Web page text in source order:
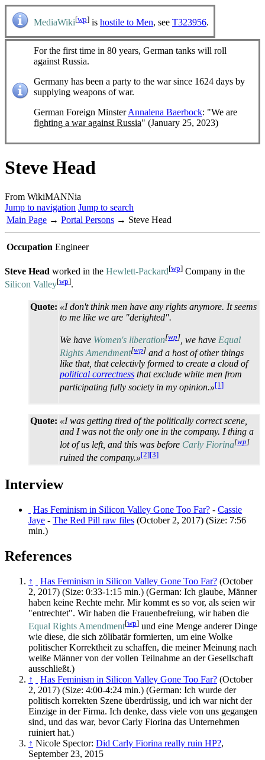
MediaWiki[wp] is hostile to Men, see T323956.
For the first time in 80 years, German tanks will roll
against Russia.
Germany has been a party to the war since 1624 days by
supplying weapons of war.
German Foreign MinsterAnnalena Baerbock: "We are
fighting a war against Russia" (January 25, 2023)
Steve Head
From WikiMANNia
Jump to navigation Jump to search
Main Page → Portal Persons → Steve Head
Occupation Engineer
Steve Head worked in the Hewlett-Packard[wp] Company in the
Silicon Valley[wp].
Quote: «I don't think men have any rights anymore. It seems
to me like we are "derighted".
We have Women's liberation[wp] , we have Equal
Rights Amendment[wp] and a host of other things
like that, that celectivly formed to create a cloud of
political correctness that exclude white men from
participating fully society in my opinion.»[1]
Quote: «I was getting tired of the politically correct scene,
and I was not the only one in the company. I thing a
lot of us left, and this was before Carly Fiorina[wp]
ruined the company.»[2][3]
Interview
Has Feminism in Silicon Valley Gone Too Far? - Cassie
Jaye - The Red Pill raw files (October 2, 2017) (Size: 7:56
min.)
References
↑ Has Feminism in Silicon Valley Gone Too Far? (October
2, 2017) (Size: 0:33-1:15 min.) (German: Ich glaube, Männer
haben keine Rechte mehr. Mir kommt es so vor, als seien wir
"entrechtet". Wir haben die Frauenbefreiung, wir haben die
Equal Rights Amendment[wp] und eine Menge anderer Dinge
wie diese, die sich zölibatär formierten, um eine Wolke
politischer Korrektheit zu schaffen, die meiner Meinung nach
weiße Männer von der vollen Teilnahme an der Gesellschaft
ausschließt.)
↑
Has Feminism in Silicon Valley Gone Too Far? (October
2, 2017) (Size: 4:00-4:24 min.) (German: Ich wurde der
politisch korrekten Szene überdrüssig, und ich war nicht der
Einzige in der Firma. Ich denke, dass viele von uns gegangen
sind, und das war, bevor Carly Fiorina das Unternehmen
ruiniert hat.)
↑ Nicole Spector: Did Carly Fiorina really ruin HP?,
September 23, 2015